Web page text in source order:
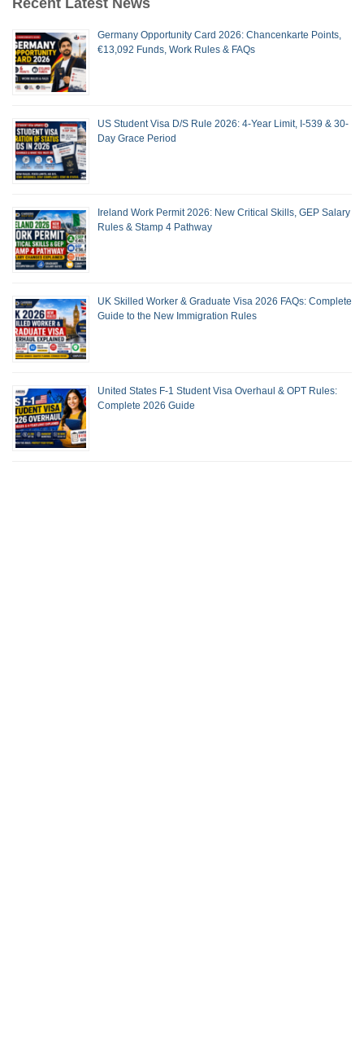
Germany Opportunity Card 2026: Chancenkarte Points,
€13,092 Funds, Work Rules & FAQs
US Student Visa D/S Rule 2026: 4-Year Limit, I-539 & 30-
Day Grace Period
Ireland Work Permit 2026: New Critical Skills, GEP Salary
Rules & Stamp 4 Pathway
UK Skilled Worker & Graduate Visa 2026 FAQs: Complete
Guide to the New Immigration Rules
United States F-1 Student Visa Overhaul & OPT Rules:
Complete 2026 Guide